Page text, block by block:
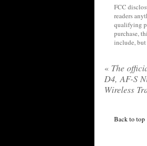
FCC
readers
qualifying
purchase,
include, but
« The
D4, AF-S
Wireless
Back to top